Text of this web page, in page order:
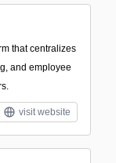
that centralizes
and employee
visit website